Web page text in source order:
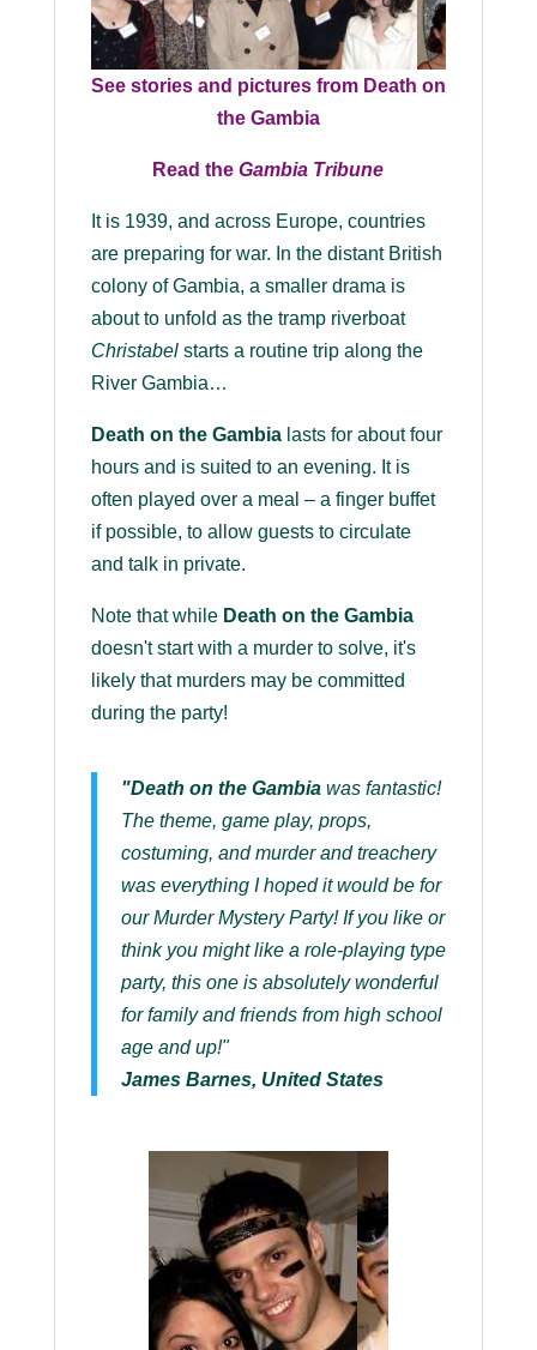
See stories and pictures from Death on
the Gambia
Read theGambia Tribune
It is 1939, and across Europe, countries
are preparing for war. In the distant British
colony of Gambia, a smaller drama is
about to unfold as the tramp riverboat
Christabelstarts a routine trip along the
River Gambia…
Death on the Gambialasts for about four
hours and is suited to an evening. It is
often played over a meal – a finger buffet
if possible, to allow guests to circulate
and talk in private.
Note that while Death on the Gambia
doesn't start with a murder to solve, it's
likely that murders may be committed
during the party!
"Death on the Gambiawas fantastic!
The theme, game play, props,
costuming, and murder and treachery
was everything I hoped it would be for
our Murder Mystery Party! If you like or
think you might like a role-playing type
party, this one is absolutely wonderful
for family and friends from high school
age and up!"
James Barnes, United States